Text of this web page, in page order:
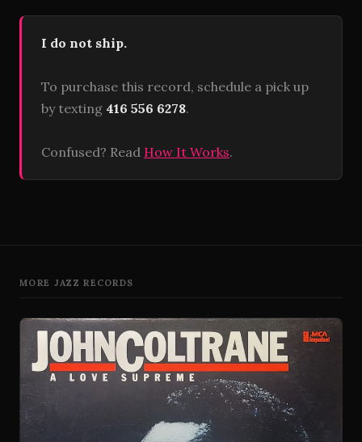
I do not ship.
To purchase this record, schedule a pick up
by texting 416 556 6278.
Confused? Read How It Works.
MORE JAZZ RECORDS